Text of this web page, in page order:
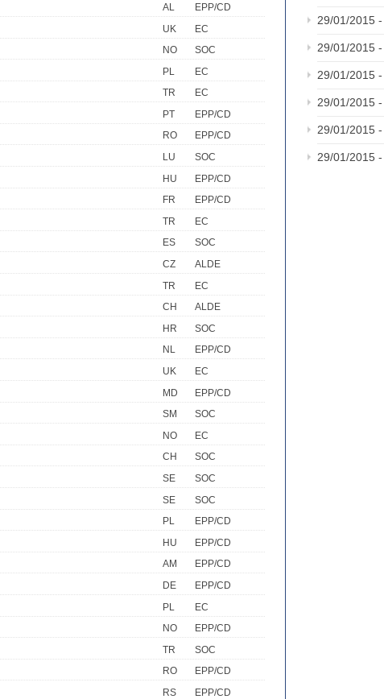
AL
EPP/CD
UK
EC
NO
SOC
PL
EC
TR
EC
PT
EPP/CD
RO
EPP/CD
LU
SOC
HU
EPP/CD
FR
EPP/CD
TR
EC
ES
SOC
CZ
ALDE
TR
EC
CH
ALDE
HR
SOC
NL
EPP/CD
UK
EC
MD
EPP/CD
SM
SOC
NO
EC
CH
SOC
SE
SOC
SE
SOC
PL
EPP/CD
HU
EPP/CD
AM
EPP/CD
DE
EPP/CD
PL
EC
NO
EPP/CD
TR
SOC
RO
EPP/CD
RS
EPP/CD
29/01/2015 -
29/01/2015 -
29/01/2015 -
29/01/2015 -
29/01/2015 -
29/01/2015 -